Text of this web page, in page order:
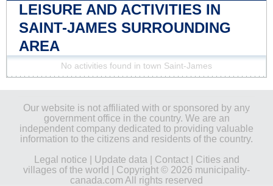
LEISURE AND ACTIVITIES IN
SAINT-JAMES SURROUNDING
AREA
No activities found in town Saint-James
Our website is not affiliated with or sponsored by any
government office in the country. We are an
independent company dedicated to providing valuable
information to the citizens and residents of the country.
Legal notice
Update data Contact| Cities and
villages of the world
| Copyright © 2026 municipality-
canada.com All rights reserved